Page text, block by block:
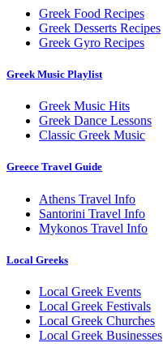
Greek Food Recipes
Greek Desserts Recipes
Greek Gyro Recipes
Greek Music Playlist
Greek Music Hits
Greek Dance Lessons
Classic Greek Music
Greece Travel Guide
Athens Travel Info
Santorini Travel Info
Mykonos Travel Info
Local Greeks
Local Greek Events
Local Greek Festivals
Local Greek Churches
Local Greek Businesses